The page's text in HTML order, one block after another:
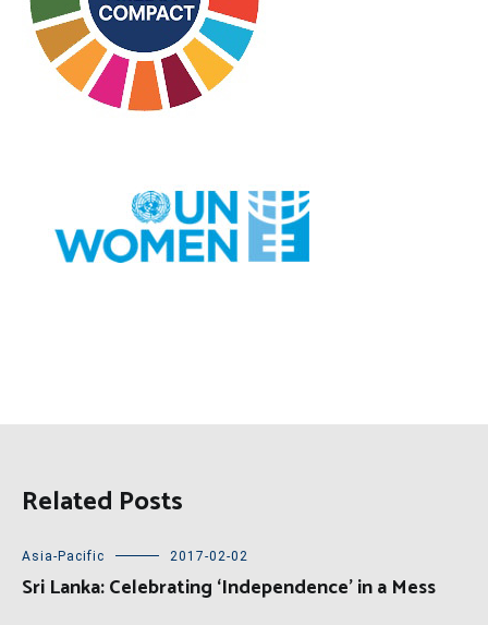
Related Posts
Asia-Pacific 2017-02-02
Sri Lanka: Celebrating ‘Independence’ in a Mess